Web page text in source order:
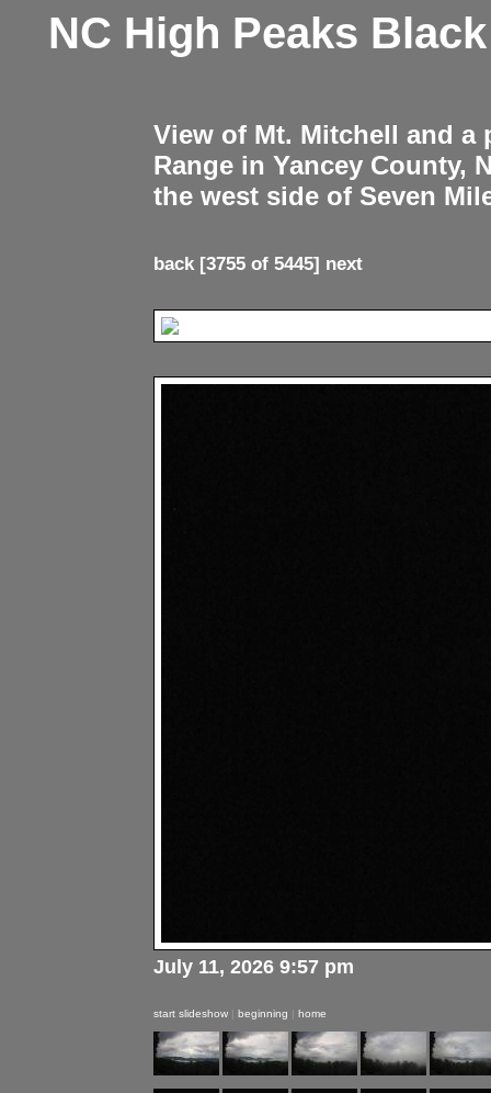
NC High Peaks
View of Mt. Mitchell and
Range in Yancey County,
the west side of Seven
back[3755 of 5445] next
July 11, 2026 9:57 pm
start slideshow | beginning | home